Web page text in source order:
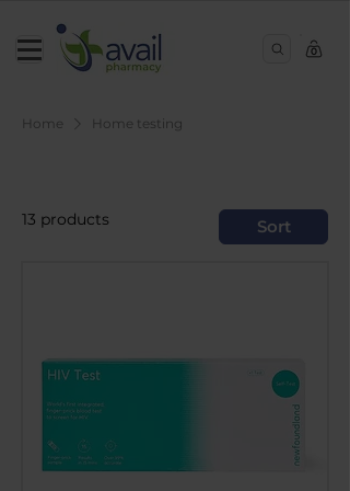
0
Home Home testing
13 products Sort